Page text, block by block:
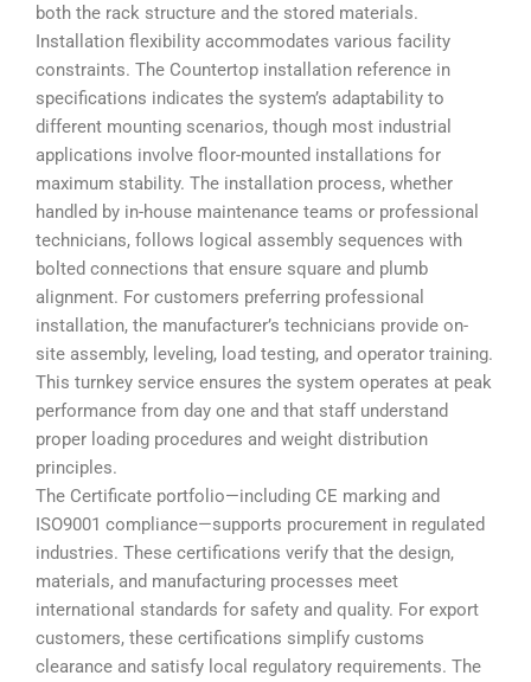
both the rack structure and the stored materials.
Installation flexibility accommodates various facility
constraints. The Countertop installation reference in
specifications indicates the system’s adaptability to
different mounting scenarios, though most industrial
applications involve floor-mounted installations for
maximum stability. The installation process, whether
handled by in-house maintenance teams or professional
technicians, follows logical assembly sequences with
bolted connections that ensure square and plumb
alignment. For customers preferring professional
installation, the manufacturer’s technicians provide on-
site assembly, leveling, load testing, and operator training.
This turnkey service ensures the system operates at peak
performance from day one and that staff understand
proper loading procedures and weight distribution
principles.
The Certificate portfolio—including CE marking and
ISO9001 compliance—supports procurement in regulated
industries. These certifications verify that the design,
materials, and manufacturing processes meet
international standards for safety and quality. For export
customers, these certifications simplify customs
clearance and satisfy local regulatory requirements. The